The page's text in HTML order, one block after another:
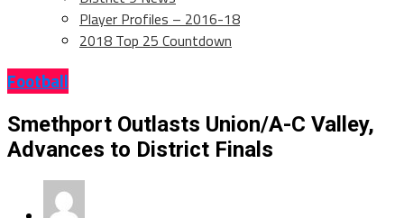
Player Profiles – 2016-18
2018 Top 25 Countdown
Football
Smethport Outlasts Union/A-C Valley,
Advances to District Finals